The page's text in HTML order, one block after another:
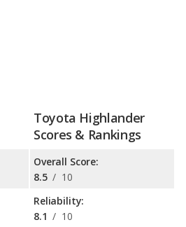
Toyota Highlander
Scores & Rankings
Overall Score:
8.5 / 10
Reliability:
8.1 / 10